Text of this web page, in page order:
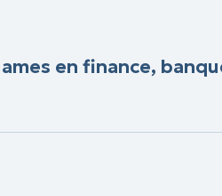
en finance,